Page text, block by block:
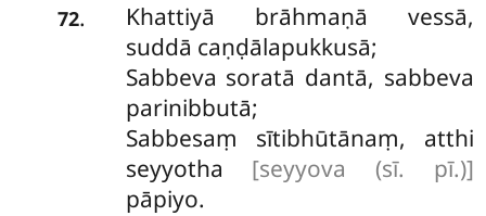
72.
Khattiyā brāhmaṇā vessā,
suddā caṇḍālapukkusā;
Sabbeva soratā dantā, sabbeva
parinibbutā;
Sabbesaṃ sītibhūtānaṃ, atthi
seyyotha [seyyova (sī. pī.)]
pāpiyo.